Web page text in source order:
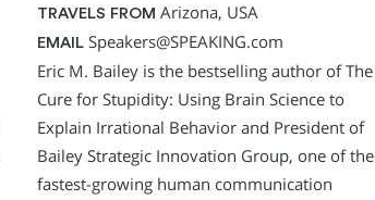
TRAVELS FROM Arizona, USA
EMAIL Speakers@SPEAKING.com
Eric M. Bailey is the bestselling author of The
Cure for Stupidity: Using Brain Science to
Explain Irrational Behavior and President of
Bailey Strategic Innovation Group, one of the
fastest-growing human communication